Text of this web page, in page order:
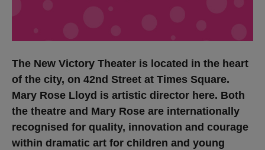
The New Victory Theater is located in the heart
of the city, on 42nd Street at Times Square.
Mary Rose Lloyd is artistic director here. Both
the theatre and Mary Rose are internationally
recognised for quality, innovation and courage
within dramatic art for children and young